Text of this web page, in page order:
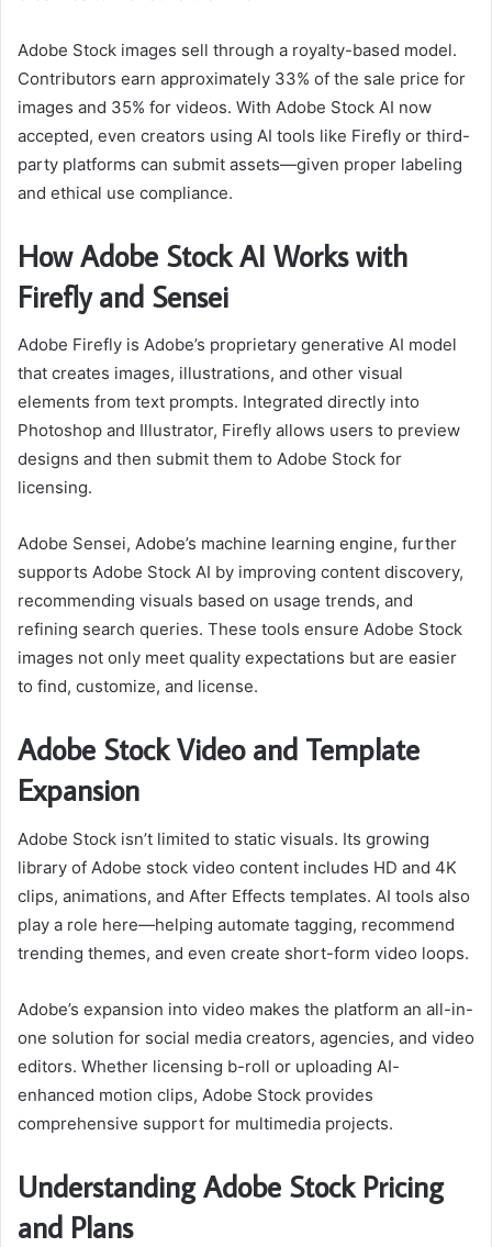
Adobe Stock images sell through a royalty-based model.
Contributors earn approximately 33% of the sale price for
images and 35% for videos. With Adobe Stock AI now
accepted, even creators using AI tools like Firefly or third-
party platforms can submit assets—given proper labeling
and ethical use compliance.
How Adobe Stock AI Works with
Firefly and Sensei
Adobe Firefly is Adobe’s proprietary generative AI model
that creates images, illustrations, and other visual
elements from text prompts. Integrated directly into
Photoshop and Illustrator, Firefly allows users to preview
designs and then submit them to Adobe Stock for
licensing.
Adobe Sensei, Adobe’s machine learning engine, further
supports Adobe Stock AI by improving content discovery,
recommending visuals based on usage trends, and
refining search queries. These tools ensure Adobe Stock
images not only meet quality expectations but are easier
to find, customize, and license.
Adobe Stock Video and Template
Expansion
Adobe Stock isn’t limited to static visuals. Its growing
library of Adobe stock video content includes HD and 4K
clips, animations, and After Effects templates. AI tools also
play a role here—helping automate tagging, recommend
trending themes, and even create short-form video loops.
Adobe’s expansion into video makes the platform an all-in-
one solution for social media creators, agencies, and video
editors. Whether licensing b-roll or uploading AI-
enhanced motion clips, Adobe Stock provides
comprehensive support for multimedia projects.
Understanding Adobe Stock Pricing
and Plans